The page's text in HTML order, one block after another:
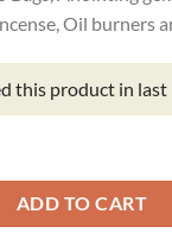
Oil burners
this product in
ADD TO CART